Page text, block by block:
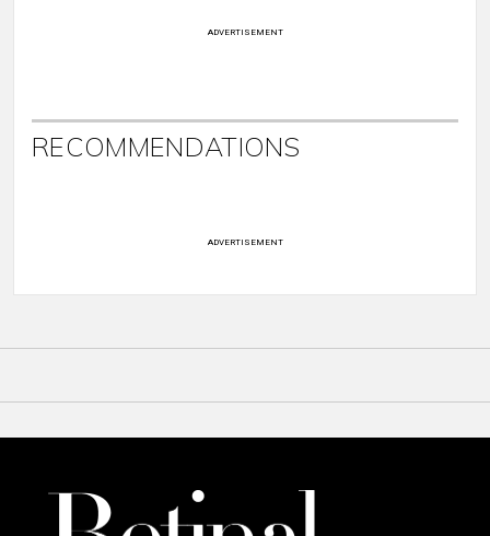
ADVERTISEMENT
RECOMMENDATIONS
ADVERTISEMENT